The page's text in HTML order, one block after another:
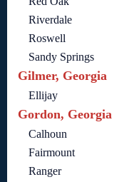
Riverdale
Roswell
Sandy Springs
Gilmer, Georgia
Ellijay
Gordon, Georgia
Calhoun
Fairmount
Ranger